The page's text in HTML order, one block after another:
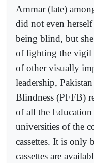
Ammar (late)
did not even
being blind, but
of lighting the vigil
of other visually
leadership,
Blindness (PFFB)
of all the
universities of the
cassettes. It is only
cassettes are